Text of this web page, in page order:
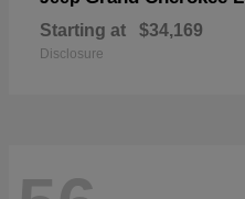
Starting at $34,169
Disclosure